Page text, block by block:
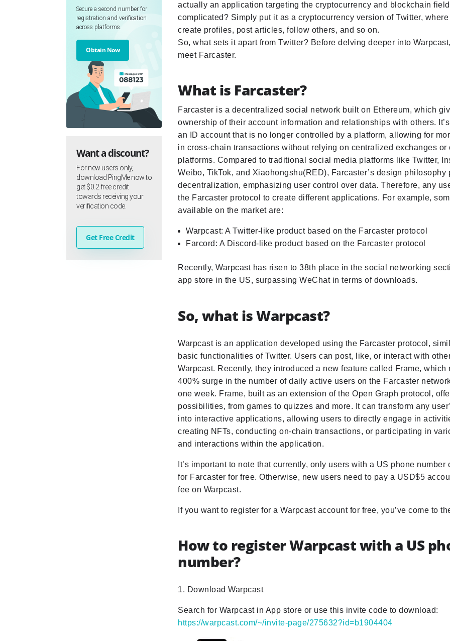
Secure a second number for
registration and verification
across platforms.
Obtain Now
Want a discount?
For new users only,
download PingMe now to
get $0.2 free credit
towards receiving your
verification code.
Get Free Credit
actually an application targeting the cryptocurrency and blockchain
complicated? Simply put it as a cryptocurrency version of Twitter,
create profiles, post articles, follow others, and so on.
So, what sets it apart from Twitter? Before delving deeper into
meet Farcaster.
What is Farcaster?
Farcaster is a decentralized social network built on Ethereum, which
ownership of their account information and relationships with others.
an ID account that is no longer controlled by a platform, allowing for
in cross-chain transactions without relying on centralized exchanges or
platforms. Compared to traditional social media platforms like Twitter,
Weibo, TikTok, and Xiaohongshu(RED), Farcaster’s design philosophy
decentralization, emphasizing user control over data. Therefore, any
the Farcaster protocol to create different applications. For example,
available on the market are:
Warpcast: A Twitter-like product based on the Farcaster protocol
Farcord: A Discord-like product based on the Farcaster protocol
Recently, Warpcast has risen to 38th place in the social networking
app store in the US, surpassing WeChat in terms of downloads.
So, what is Warpcast?
Warpcast is an application developed using the Farcaster protocol,
basic functionalities of Twitter. Users can post, like, or interact with
Warpcast. Recently, they introduced a new feature called Frame, which
400% surge in the number of daily active users on the Farcaster
one week. Frame, built as an extension of the Open Graph protocol,
possibilities, from games to quizzes and more. It can transform any
into interactive applications, allowing users to directly engage in
creating NFTs, conducting on-chain transactions, or participating in
and interactions within the application.
It’s important to note that currently, only users with a US phone number
for Farcaster for free. Otherwise, new users need to pay a USD$5
fee on Warpcast.
If you want to register for a Warpcast account for free, you’ve come to
How to register Warpcast with a US
number?
1. Download Warpcast
Search for Warpcast in App store or use this invite code to download:
https://warpcast.com/~/invite-page/275632?id=b1904404